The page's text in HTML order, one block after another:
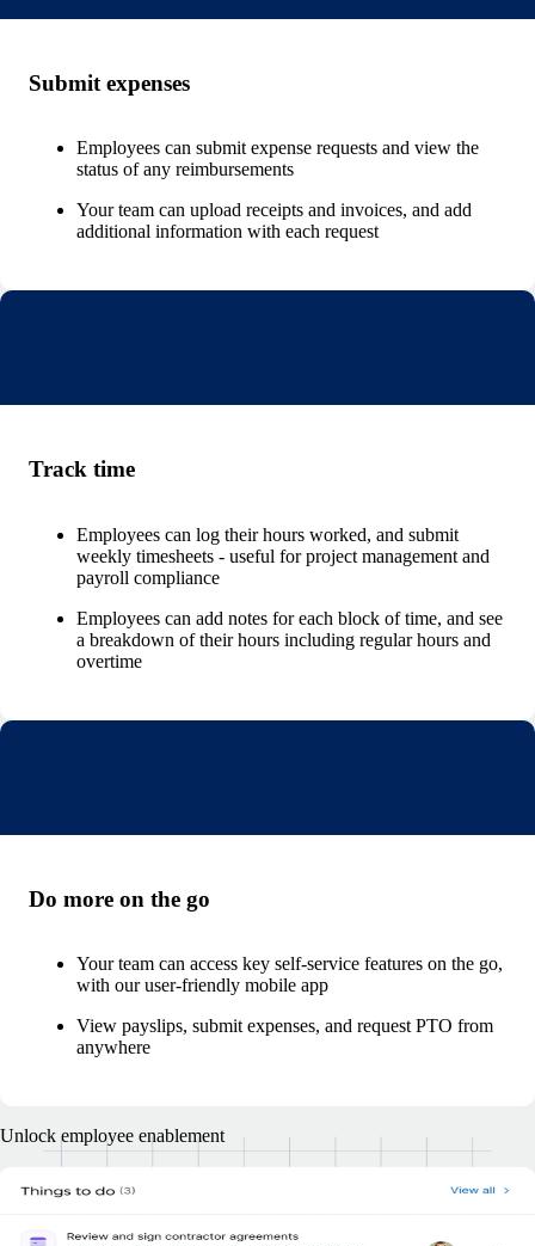
Submit expenses
Employees can submit expense requests and view the
status of any reimbursements
Your team can upload receipts and invoices, and add
additional information with each request
Track time
Employees can log their hours worked, and submit
weekly timesheets - useful for project management and
payroll compliance
Employees can add notes for each block of time, and see
a breakdown of their hours including regular hours and
overtime
Do more on the go
Your team can access key self-service features on the go,
with our user-friendly mobile app
View payslips, submit expenses, and request PTO from
anywhere
Unlock employee enablement
Don't let employee management tasks
overwhelm your HR team